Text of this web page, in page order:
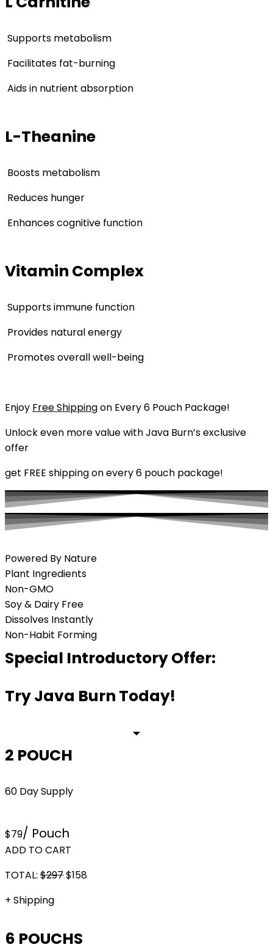
Supports metabolism
Facilitates fat-burning
Aids in nutrient absorption
L-Theanine
Boosts metabolism
Reduces hunger
Enhances cognitive function
Vitamin Complex
Supports immune function
Provides natural energy
Promotes overall well-being
Enjoy Free Shippingon Every 6 Pouch Package!
Unlock even more value with Java Burn’s exclusive
offer
get FREE shipping on every 6 pouch package!
Powered By Nature
Plant Ingredients
Non-GMO
Soy & Dairy Free
Dissolves Instantly
Non-Habit Forming
Special Introductory Offer:
Try Java Burn Today!
2 POUCH
60 Day Supply
$79/ Pouch
ADD TO CART
TOTAL: $297$158
+ Shipping
6 POUCHS